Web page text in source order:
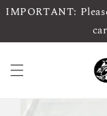
IMPORTANT: